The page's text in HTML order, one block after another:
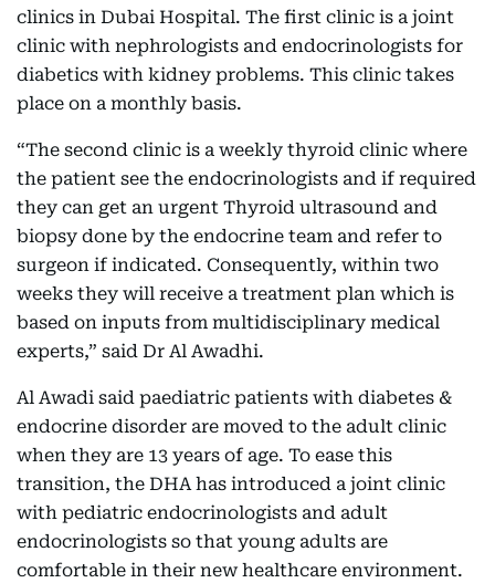
clinics in Dubai Hospital. The first clinic is a joint
clinic with nephrologists and endocrinologists for
diabetics with kidney problems. This clinic takes
place on a monthly basis.
“The second clinic is a weekly thyroid clinic where
the patient see the endocrinologists and if required
they can get an urgent Thyroid ultrasound and
biopsy done by the endocrine team and refer to
surgeon if indicated. Consequently, within two
weeks they will receive a treatment plan which is
based on inputs from multidisciplinary medical
experts,” said Dr Al Awadhi.
Al Awadi said paediatric patients with diabetes &
endocrine disorder are moved to the adult clinic
when they are 13 years of age. To ease this
transition, the DHA has introduced a joint clinic
with pediatric endocrinologists and adult
endocrinologists so that young adults are
comfortable in their new healthcare environment.